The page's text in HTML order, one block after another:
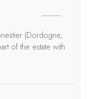
(Dordogne,
of the estate with